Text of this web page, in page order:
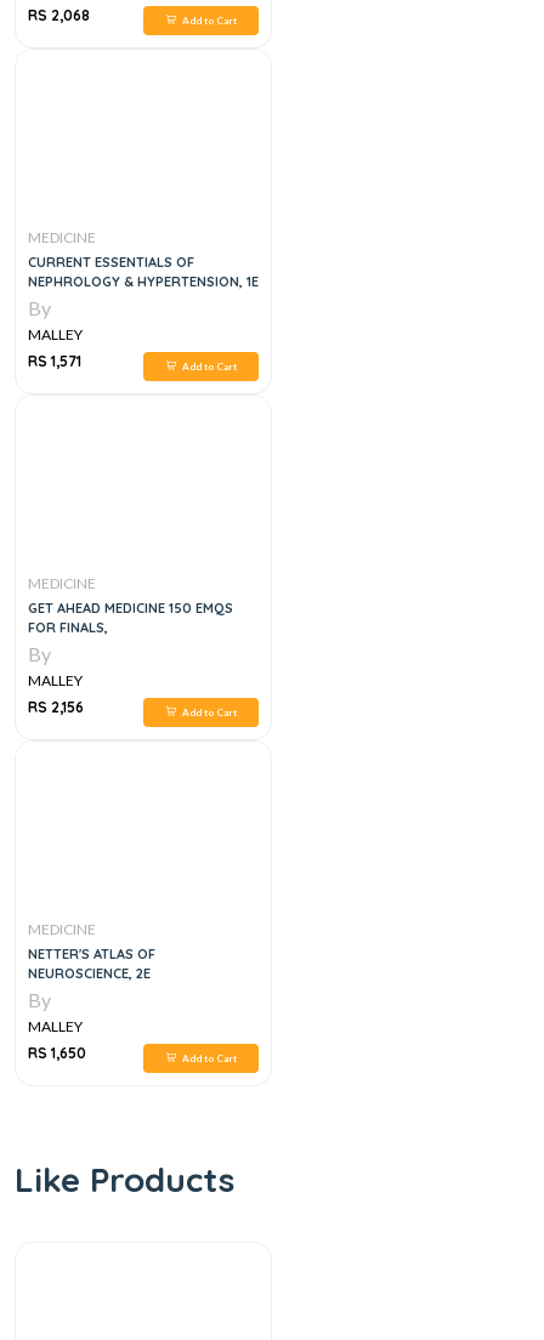
RS 2,068
Add to Cart
MEDICINE
CURRENT ESSENTIALS OF
NEPHROLOGY & HYPERTENSION, 1E
By
MALLEY
RS 1,571
Add to Cart
MEDICINE
GET AHEAD MEDICINE 150 EMQS
FOR FINALS,
By
MALLEY
RS 2,156
Add to Cart
MEDICINE
NETTER'S ATLAS OF
NEUROSCIENCE, 2E
By
MALLEY
RS 1,650
Add to Cart
Like Products